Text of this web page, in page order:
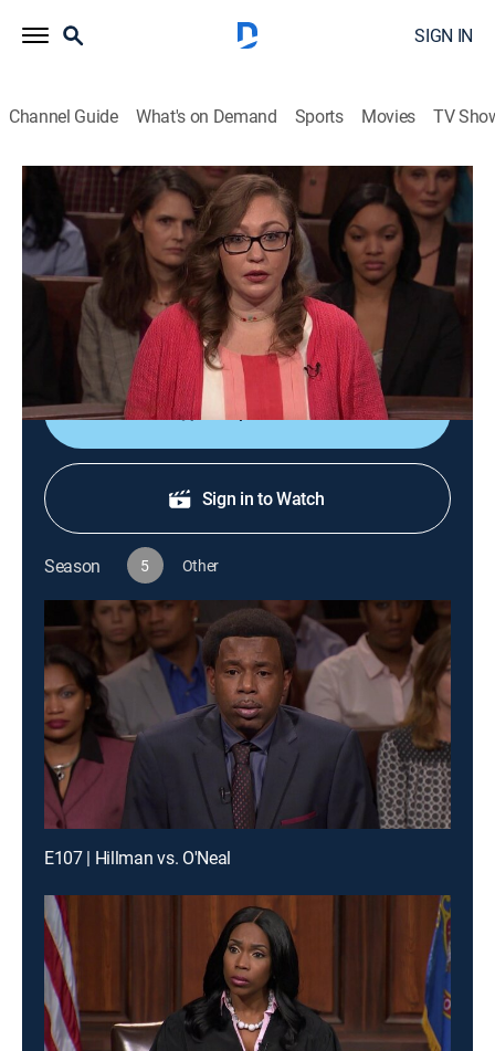
SIGN IN
Channel Guide What's on Demand Sports Movies TV
Lauren Lake's Paternity Court
S5 E109 | Crow vs. Rinehart
TVPG | Reality, Law|2018
A Nevada woman faces her deceased lover's mother
to put an end to doubts surrounding the paternity of
her 2-year-old son.
Shop DIRECTV
Sign in to Watch
Season 5 Other
E107 | Hillman vs. O'Neal